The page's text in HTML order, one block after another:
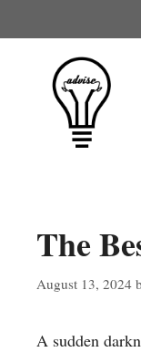
to
The
August 13, 2024
A sudden